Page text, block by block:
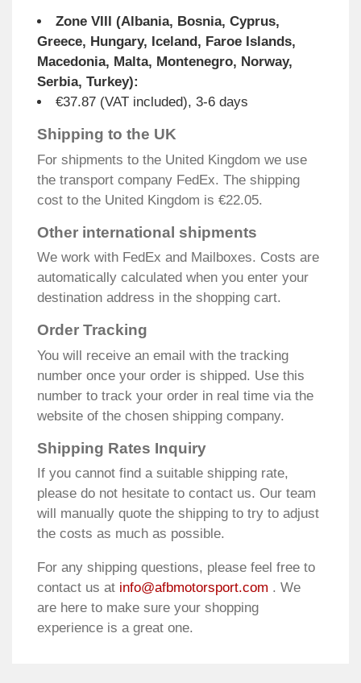
Zone VIII (Albania, Bosnia, Cyprus,
Greece, Hungary, Iceland, Faroe Islands,
Macedonia, Malta, Montenegro, Norway,
Serbia, Turkey):
€37.87 (VAT included), 3-6 days
Shipping to the UK
For shipments to the United Kingdom we use
the transport company FedEx. The shipping
cost to the United Kingdom is €22.05.
Other international shipments
We work with FedEx and Mailboxes. Costs are
automatically calculated when you enter your
destination address in the shopping cart.
Order Tracking
You will receive an email with the tracking
number once your order is shipped. Use this
number to track your order in real time via the
website of the chosen shipping company.
Shipping Rates Inquiry
If you cannot find a suitable shipping rate,
please do not hesitate to contact us. Our team
will manually quote the shipping to try to adjust
the costs as much as possible.
For any shipping questions, please feel free to
contact us at info@afbmotorsport.com . We
are here to make sure your shopping
experience is a great one.